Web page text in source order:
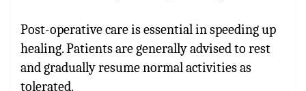
Post-operative care is essential in speeding up
healing. Patients are generally advised to rest
and gradually resume normal activities as
tolerated.